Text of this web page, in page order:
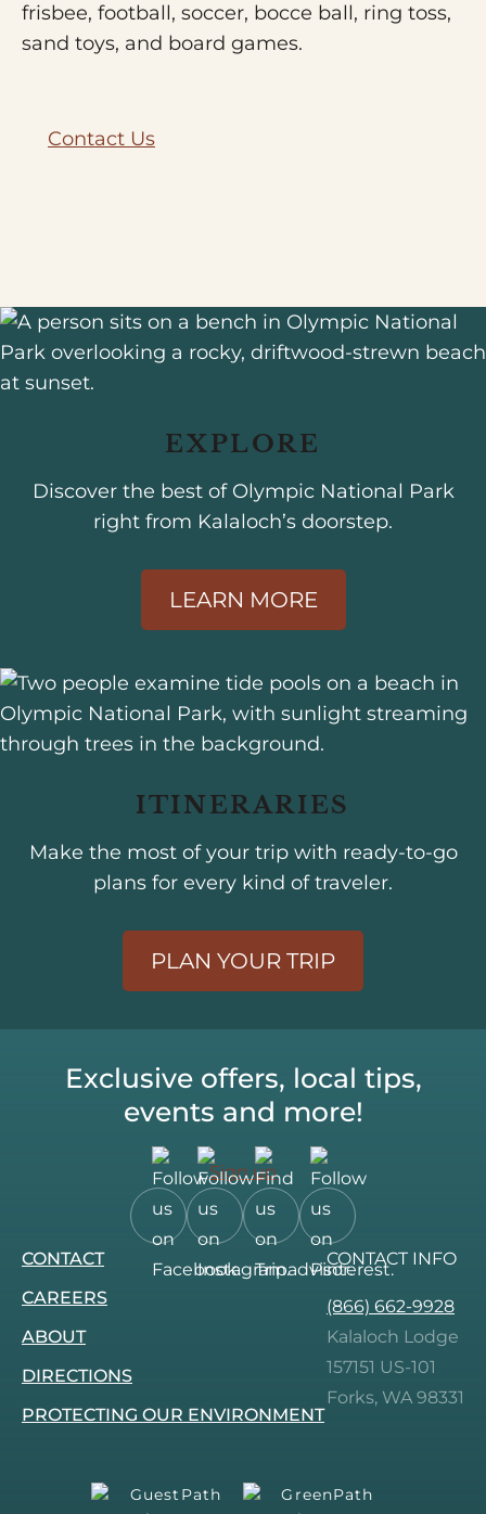
frisbee, football, soccer, bocce ball, ring toss,
sand toys, and board games.
Contact Us
EXPLORE
Discover the best of Olympic National Park
right from Kalaloch’s doorstep.
LEARN MORE
ITINERARIES
Make the most of your trip with ready-to-go
plans for every kind of traveler.
PLAN YOUR TRIP
Exclusive offers, local tips,
events and more!
Sign up
CONTACT
CAREERS
ABOUT
DIRECTIONS
PROTECTING OUR ENVIRONMENT
CONTACT INFO
(866) 662-9928
Kalaloch Lodge
157151 US-101
Forks, WA 98331
Follow
us
Follow
us
Follow
us
Tripadvisor.
Follow
us
Pinterest.